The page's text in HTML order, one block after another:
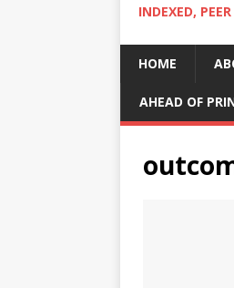
INDEXED,
HOME
AHEAD OF